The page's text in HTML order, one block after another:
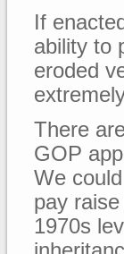
If
ability to
eroded
There
GOP
We
pay
1970s